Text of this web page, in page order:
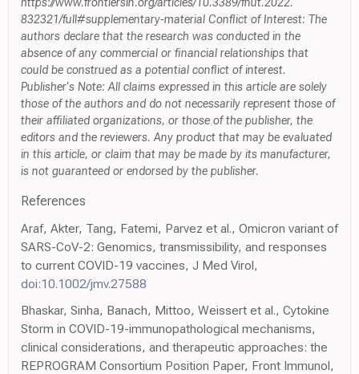
832321/full#supplementary-material Conflict of Interest: The
authors declare that the research was conducted in the
absence of any commercial or financial relationships that
could be construed as a potential conflict of interest.
Publisher's Note: All claims expressed in this article are solely
those of the authors and do not necessarily represent those of
their affiliated organizations, or those of the publisher, the
editors and the reviewers. Any product that may be evaluated
in this article, or claim that may be made by its manufacturer,
is not guaranteed or endorsed by the publisher.
References
Araf, Akter, Tang, Fatemi, Parvez et al., Omicron variant of
SARS-CoV-2: Genomics, transmissibility, and responses
to current COVID-19 vaccines, J Med Virol,
doi:10.1002/jmv.27588
Bhaskar, Sinha, Banach, Mittoo, Weissert et al., Cytokine
Storm in COVID-19-immunopathological mechanisms,
clinical considerations, and therapeutic approaches: the
REPROGRAM Consortium Position Paper, Front Immunol,